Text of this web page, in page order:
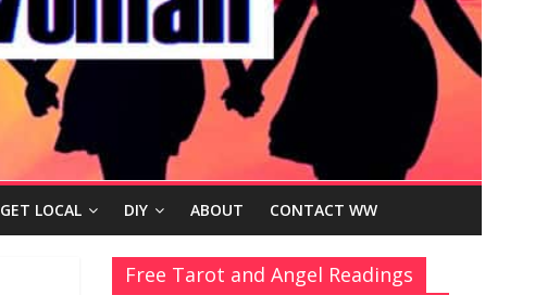
GET LOCAL DIY ABOUT CONTACT WW
Free Tarot and Angel Readings